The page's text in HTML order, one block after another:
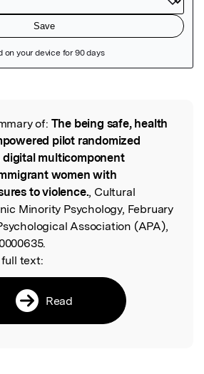
of: The being safe, health
pilot randomized
multicomponent
women with
to violence., Cultural
Minority Psychology, February
Association (APA),
text:
Read